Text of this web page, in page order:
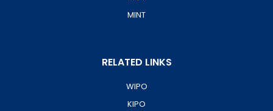
MINT
RELATED LINKS
WIPO
KIPO